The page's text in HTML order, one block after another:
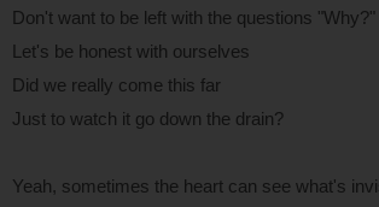
Don't want to be left with the questions "Why?"
Let's be honest with ourselves
Did we really come this far
Just to watch it go down the drain?
Yeah, sometimes the heart can see what's